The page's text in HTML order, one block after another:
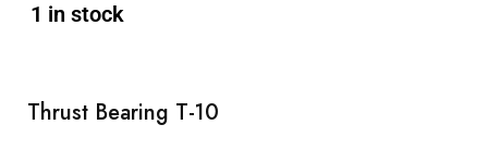
1 in stock
Thrust Bearing T-10